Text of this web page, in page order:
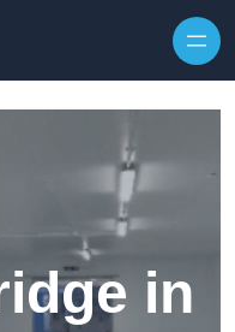
in